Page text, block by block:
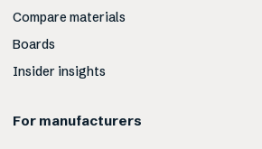
Compare materials
Boards
Insider insights
For manufacturers